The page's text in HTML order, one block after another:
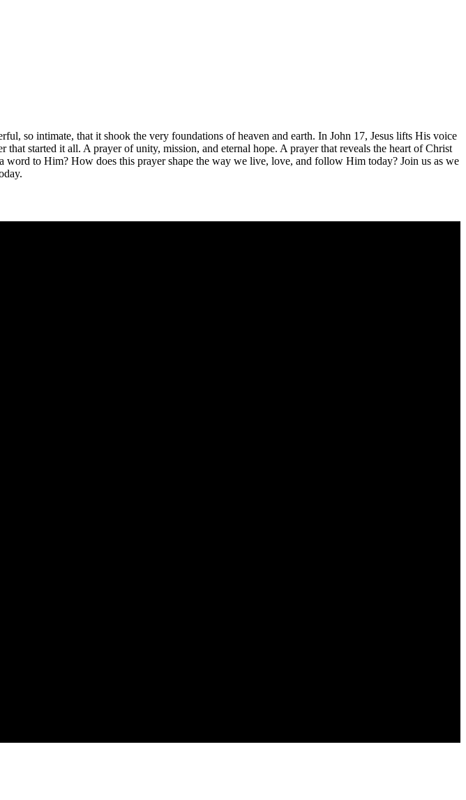
so intimate, that it shook the very foundations of heaven and earth. In John 17, Jesus lifts His voice
started it all. A prayer of unity, mission, and eternal hope. A prayer that reveals the heart of Christ
to Him? How does this prayer shape the way we live, love, and follow Him today? Join us as we